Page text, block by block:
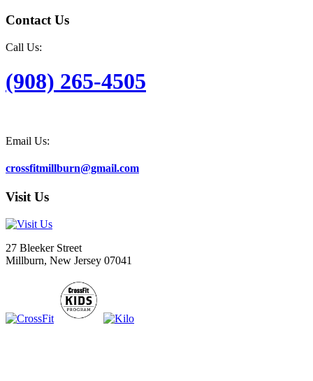
Contact Us
Call Us:
(908) 265-4505
Email Us:
crossfitmillburn@gmail.com
Visit Us
27 Bleeker Street
Millburn, New Jersey 07041